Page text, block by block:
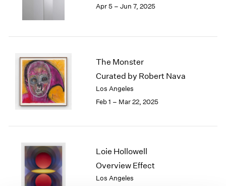
1976
1971
1970
1969
1968
1964
1962
1961
Apr 5 – Jun 7, 2025
The Monster
Curated by Robert Nava
Los Angeles
Feb 1 – Mar 22, 2025
Loie Hollowell
Overview Effect
Los Angeles